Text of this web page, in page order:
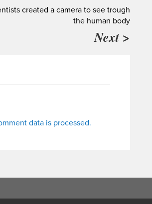
created a camera to see trough
the human body
Next >
data is processed.